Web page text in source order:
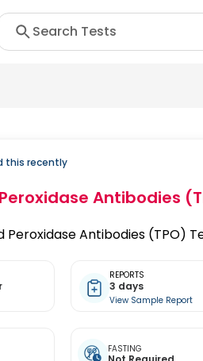
this recently
Antibodies
Antibodies (TPO)
REPORTS
3 days
View Sample Report
FASTING